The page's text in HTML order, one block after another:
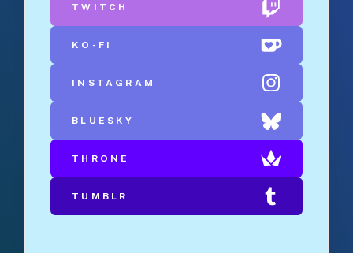
TWITCH
KO-FI
INSTAGRAM
BLUESKY
THRONE
TUMBLR